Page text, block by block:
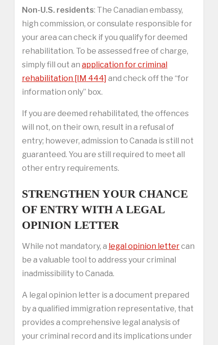
Non-U.S. residents: The Canadian embassy,
high commission, or consulate responsible for
your area can check if you qualify for deemed
rehabilitation. To be assessed free of charge,
simply fill out an application for criminal
rehabilitation [IM 444] and check off the “for
information only” box.
If you are deemed rehabilitated, the offences
will not, on their own, result in a refusal of
entry; however, admission to Canada is still not
guaranteed. You are still required to meet all
other entry requirements.
STRENGTHEN YOUR CHANCE
OF ENTRY WITH A LEGAL
OPINION LETTER
While not mandatory, a legal opinion lettercan
be a valuable tool to address your criminal
inadmissibility to Canada.
A legal opinion letter is a document prepared
by a qualified immigration representative, that
provides a comprehensive legal analysis of
your criminal record and its implications under